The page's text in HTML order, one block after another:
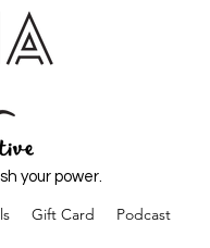
your power.
Gift Card Podcast